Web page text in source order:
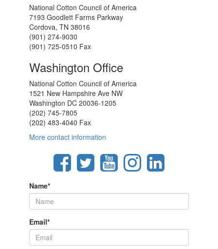
National Cotton Council of America
7193 Goodlett Farms Parkway
Cordova, TN 38016
(901) 274-9030
(901) 725-0510 Fax
Washington Office
National Cotton Council of America
1521 New Hampshire Ave NW
Washington DC 20036-1205
(202) 745-7805
(202) 483-4040 Fax
More contact information
Name*
Email*